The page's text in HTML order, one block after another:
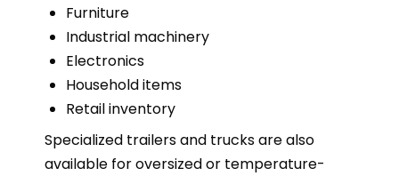
Furniture
Industrial machinery
Electronics
Household items
Retail inventory
Specialized trailers and trucks are also
available for oversized or temperature-